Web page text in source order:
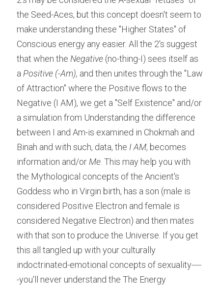
the Seed-Aces, but this concept doesn't seem to
make understanding these "Higher States" of
Conscious energy any easier. All the 2's suggest
that when the Negative (no-thing-I) sees itself as
a Positive (-Am), and then unites through the "Law
of Attraction" where the Positive flows to the
Negative (I AM), we get a "Self Existence" and/or
a simulation from Understanding the difference
between I and Am-is examined in Chokmah and
Binah and with such, data, the I AM, becomes
information and/or Me . This may help you with
the Mythological concepts of the Ancient's
Goddess who in Virgin birth, has a son (male is
considered Positive Electron and female is
considered Negative Electron) and then mates
with that son to produce the Universe. If you get
this all tangled up with your culturally
indoctrinated-emotional concepts of sexuality----
-you'll never understand the The Energy